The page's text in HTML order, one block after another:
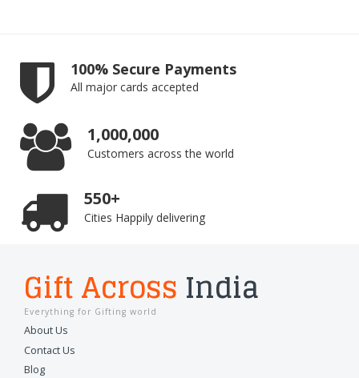
100% Secure Payments
All major cards accepted
1,000,000
Customers across the world
550+
Cities Happily delivering
Gift Across India
Everything for Gifting world
About Us
Contact Us
Blog